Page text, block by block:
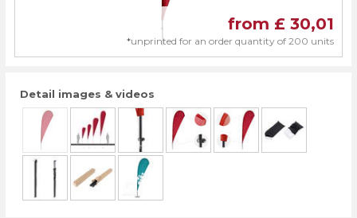
from £30,01
*unprinted for an order quantity of 200 units
Detail images & videos